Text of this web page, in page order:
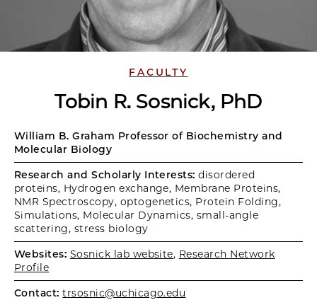
FACULTY
Tobin R. Sosnick, PhD
William B. Graham Professor of Biochemistry and
Molecular Biology
Research and Scholarly Interests: disordered
proteins, Hydrogen exchange, Membrane Proteins,
NMR Spectroscopy, optogenetics, Protein Folding,
Simulations, Molecular Dynamics, small-angle
scattering, stress biology
Websites: Sosnick lab website, Research Network
Profile
Contact: trsosnic@uchicago.edu